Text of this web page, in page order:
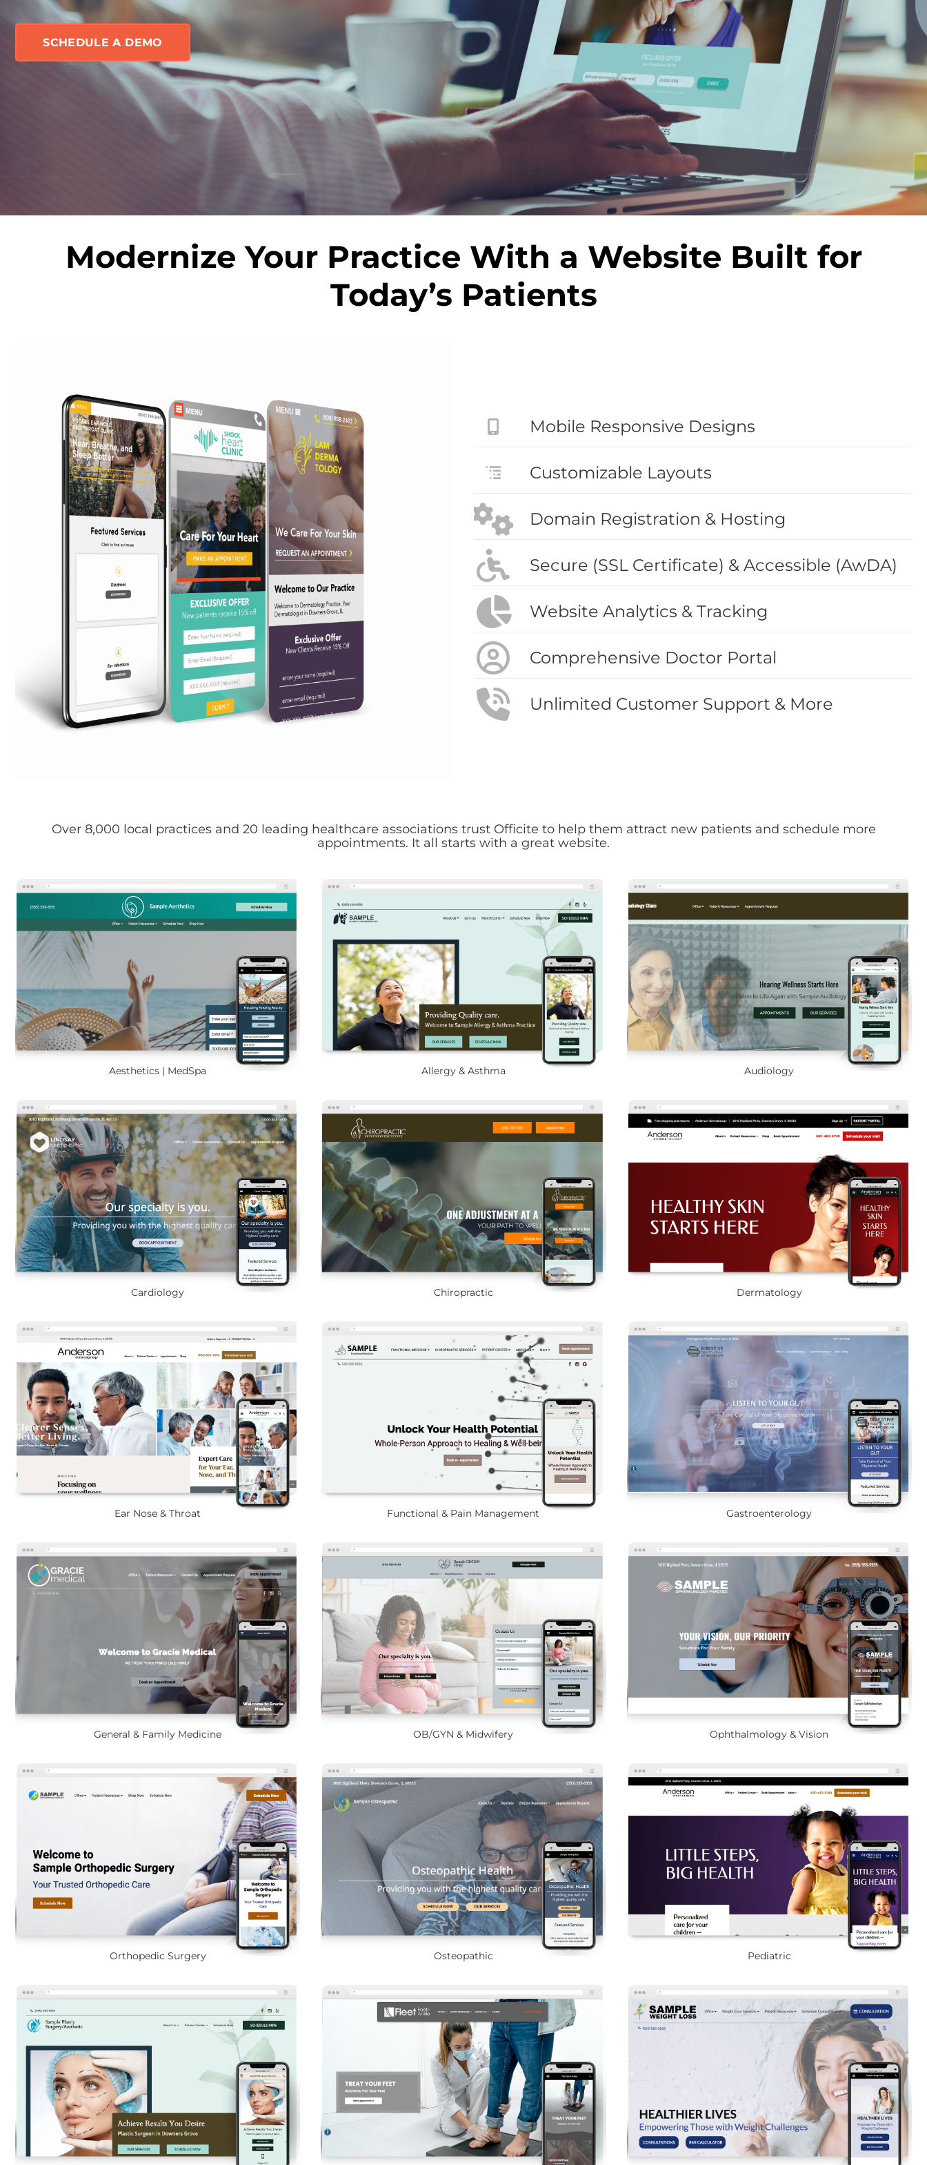
SCHEDULE A DEMO
Modernize Your Practice With a Website Built for
Today’s Patients
Mobile Responsive Designs
Customizable Layouts
Domain Registration & Hosting
Secure (SSL Certificate) & Accessible (AwDA)
Website Analytics & Tracking
Comprehensive Doctor Portal
Unlimited Customer Support & More
Over 8,000 local practices and 20 leading healthcare associations trust Officite to help them attract new patients and schedule more
appointments. It all starts with a great website.
Aesthetics | MedSpa Allergy & Asthma Audiology
Cardiology Chiropractic Dermatology
Ear Nose & Throat Functional & Pain Management Gastroenterology
General & Family Medicine OB/GYN & Midwifery Ophthalmology & Vision
Orthopedic Surgery Osteopathic Pediatric